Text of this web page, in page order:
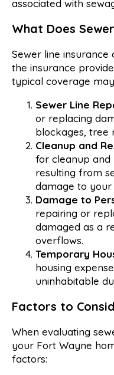
associated with
What Does
Sewer line insurance
the insurance
typical coverage
Sewer Line
or replacing
blockages, tree
Cleanup and
for cleanup and
resulting from
damage to
Damage to
repairing or
damaged as a
overflows.
Temporary
housing
uninhabitable
Factors to
When evaluating
your Fort Wayne
factors: